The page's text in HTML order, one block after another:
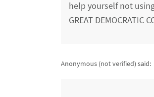
help yourself not
GREAT DEMOCRATIC
Anonymous (not verified) said: